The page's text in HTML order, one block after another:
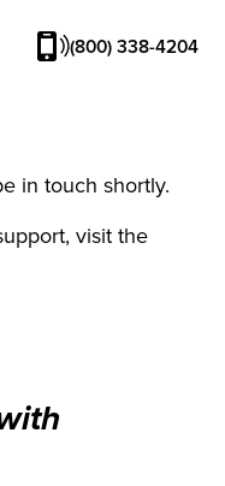
(800) 338-4204
in touch shortly.
visit the